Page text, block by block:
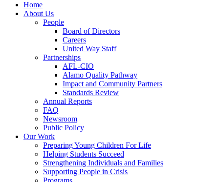
Home
About Us
People
Board of Directors
Careers
United Way Staff
Partnerships
AFL-CIO
Alamo Quality Pathway
Impact and Community Partners
Standards Review
Annual Reports
FAQ
Newsroom
Public Policy
Our Work
Preparing Young Children For Life
Helping Students Succeed
Strengthening Individuals and Families
Supporting People in Crisis